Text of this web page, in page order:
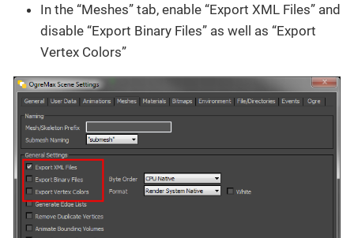
In the “Meshes” tab, enable “Export XML Files” and
disable “Export Binary Files” as well as “Export
Vertex Colors”